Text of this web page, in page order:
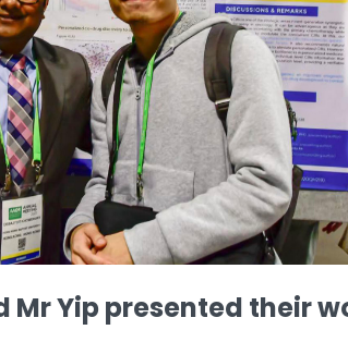
Mr Yip presented their